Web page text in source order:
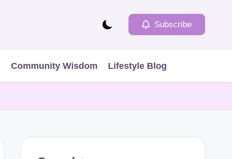
Subscribe
Community Wisdom Lifestyle Blog